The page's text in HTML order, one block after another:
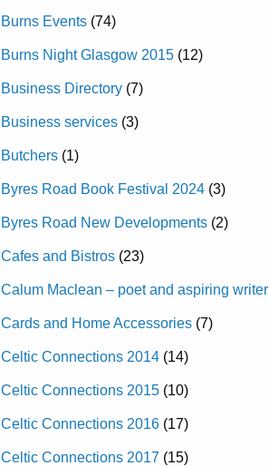
Burns Events (74)
Burns Night Glasgow 2015 (12)
Business Directory (7)
Business services (3)
Butchers (1)
Byres Road Book Festival 2024 (3)
Byres Road New Developments (2)
Cafes and Bistros (23)
Calum Maclean – poet and aspiring writer
Cards and Home Accessories (7)
Celtic Connections 2014 (14)
Celtic Connections 2015 (10)
Celtic Connections 2016 (17)
Celtic Connections 2017 (15)